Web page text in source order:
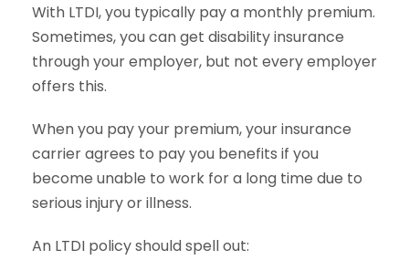
With LTDI, you typically pay a monthly premium.
Sometimes, you can get disability insurance
through your employer, but not every employer
offers this.
When you pay your premium, your insurance
carrier agrees to pay you benefits if you
become unable to work for a long time due to
serious injury or illness.
An LTDI policy should spell out: